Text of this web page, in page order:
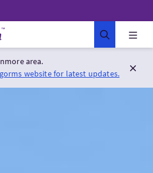
area.
website for latest updates.